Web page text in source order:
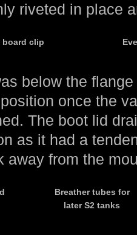
riveted in place
clip
below the
once the
The boot lid
as it had a
away from the
Breather tubes for
later S2 tanks